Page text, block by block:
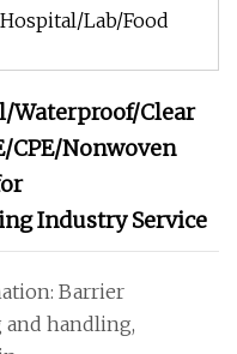
Waterproof/Clear
CPE/Nonwoven
Industry Service
Barrier
handling,